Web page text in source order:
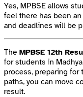
Yes, MPBSE allows
feel there has been
and deadlines will be
The MPBSE 12th
for students in
process, preparing
paths, you can move
result.